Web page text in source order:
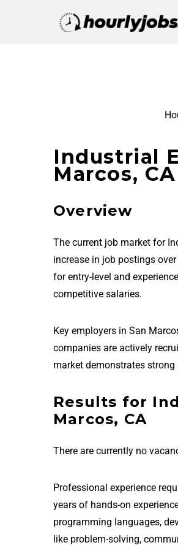
Industrial
Marcos, CA
Overview
The current job market for
increase in job postings
for entry-level and
competitive salaries.
Key employers in San
companies are actively
market demonstrates
Results for
Marcos, CA
There are currently no
Professional experience
years of hands-on
programming languages,
like problem-solving,